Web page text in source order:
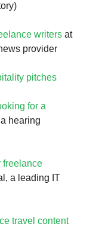
writers at
provider
pitches
for a
hearing
freelance
a leading IT
travel content